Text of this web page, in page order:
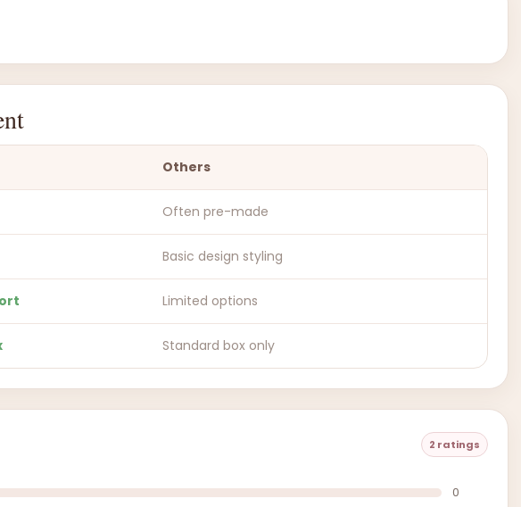
Others
Often pre-made
Basic design styling
Limited options
Standard box only
2 ratings
0